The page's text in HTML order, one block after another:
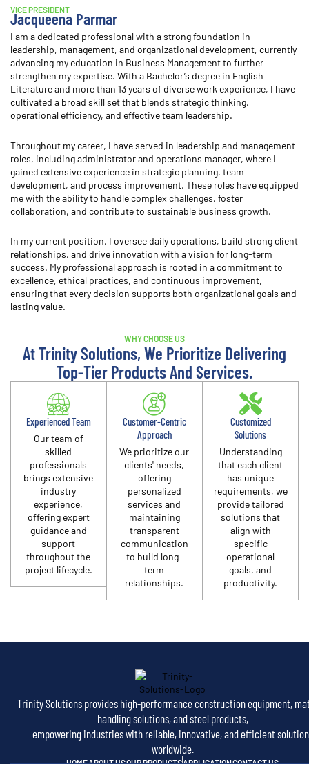
VICE PRESIDENT
Jacqueena Parmar
I am a dedicated professional with a strong foundation in
leadership, management, and organizational development, currently
advancing my education in Business Management to further
strengthen my expertise. With a Bachelor’s degree in English
Literature and more than 13 years of diverse work experience, I have
cultivated a broad skill set that blends strategic thinking,
operational efficiency, and effective team leadership.
Throughout my career, I have served in leadership and management
roles, including administrator and operations manager, where I
gained extensive experience in strategic planning, team
development, and process improvement. These roles have equipped
me with the ability to handle complex challenges, foster
collaboration, and contribute to sustainable business growth.
In my current position, I oversee daily operations, build strong client
relationships, and drive innovation with a vision for long-term
success. My professional approach is rooted in a commitment to
excellence, ethical practices, and continuous improvement,
ensuring that every decision supports both organizational goals and
lasting value.
WHY CHOOSE US
At Trinity Solutions, We Prioritize Delivering
Top-Tier Products And Services.
Experienced Team
Our team of
skilled
professionals
brings extensive
industry
experience,
offering expert
guidance and
support
throughout the
project lifecycle.​
Customer-Centric
Approach
We prioritize our
clients' needs,
offering
personalized
services and
maintaining
transparent
communication
to build long-
term
relationships.​
Customized
Solutions
Understanding
that each client
has unique
requirements, we
provide tailored
solutions that
align with
specific
operational
goals, and
productivity.​
Trinity Solutions provides high-performance construction equipment,
handling solutions, and steel products,
empowering industries with reliable, innovative, and efficient
worldwide.